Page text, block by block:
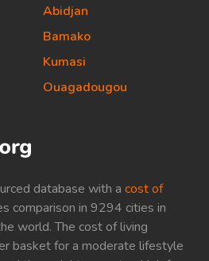
database with a cost of
comparison in 9294 cities in
world. The cost of living
basket for a moderate lifestyle
Abidjan
Bamako
Kumasi
Ouagadougou